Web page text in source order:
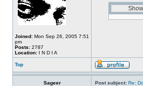
Joined: Mon Sep 26, 2005 7:51
pm
Posts: 2787
Location: I N D I A
Top
Sageer Post subject: Re: